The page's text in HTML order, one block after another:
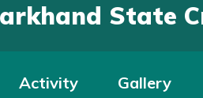
State
Activity Gallery